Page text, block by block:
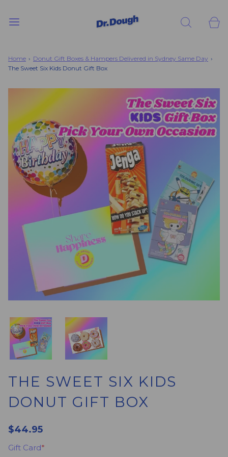
Home › Donut Gift Boxes & Hampers Delivered in Sydney Same Day ›
The Sweet Six Kids Donut Gift Box
THE SWEET SIX KIDS
DONUT GIFT BOX
$44.95
Gift Card*